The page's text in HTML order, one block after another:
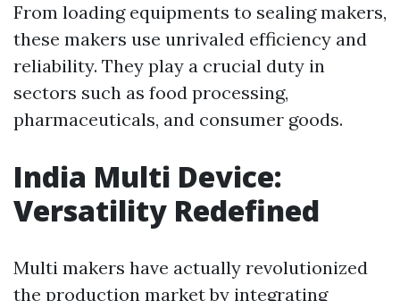
From loading equipments to sealing makers,
these makers use unrivaled efficiency and
reliability. They play a crucial duty in
sectors such as food processing,
pharmaceuticals, and consumer goods.
India Multi Device:
Versatility Redefined
Multi makers have actually revolutionized
the production market by integrating